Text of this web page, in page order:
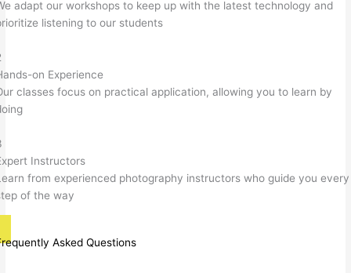
adapt our workshops to keep up with the latest technology and
listening to our students
on Experience
classes focus on practical application, allowing you to learn by
Instructors
from experienced photography instructors who guide you every
of the way
Asked Questions